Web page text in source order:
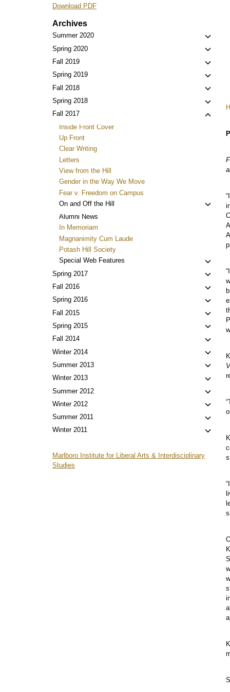
Download PDF
Archives
Summer 2020
Toggle
child
Spring 2020
Toggle
child
Fall 2019
Toggle
child
Spring 2019
Toggle
child
Fall 2018
Toggle
child
Spring 2018
Toggle
child
Fall 2017
Toggle
menu
Inside Front Cover
Up Front
Clear Writing
Letters
View from the Hill
Gender in the Way We Move
Fear v. Freedom on Campus
On and Off the Hill
Toggle
menu
Alumni News
In Memoriam
Magnanimity Cum Laude
Potash Hill Society
Special Web Features
Toggle
child
menu
Spring 2017
Toggle
child
menu
Fall 2016
Toggle
child
menu
Spring 2016
Toggle
child
Fall 2015
Toggle
child
Spring 2015
Toggle
child
Fall 2014
Toggle
child
Winter 2014
Toggle
child
menu
Summer 2013
Toggle
child
Winter 2013
Toggle
child
menu
Summer 2012
Toggle
child
menu
Winter 2012
Toggle
child
Summer 2011
Toggle
child
Winter 2011
Toggle
menu
Marlboro Institute for Liberal Arts & Interdisciplinary
Studies